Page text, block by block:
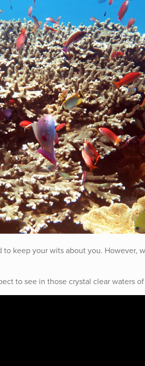
keep your wits about you. However,
to see in those crystal clear waters